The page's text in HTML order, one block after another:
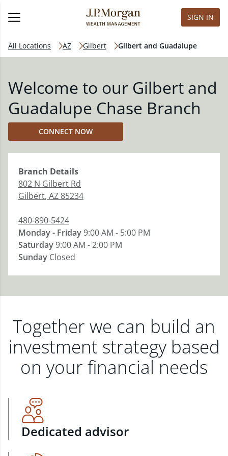
SIGN IN
All Locations AZ Gilbert Gilbert and Guadalupe
Welcome to our Gilbert and
Guadalupe Chase Branch
CONNECT NOW
Branch Details
802 N Gilbert Rd
Gilbert, AZ85234
480-890-5424
Monday - Friday9:00 AM - 5:00 PM
Saturday9:00 AM - 2:00 PM
Sunday Closed
Together we can build an
investment strategy based
on your financial needs
Dedicated advisor